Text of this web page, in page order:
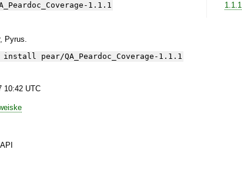
1.1.1
Pyrus.
pear/QA_Peardoc_Coverage-1.1.1
1.1.1
10:42 UTC